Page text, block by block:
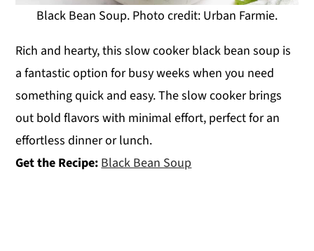
Black Bean Soup. Photo credit: Urban Farmie.
Rich and hearty, this slow cooker black bean soup is
a fantastic option for busy weeks when you need
something quick and easy. The slow cooker brings
out bold flavors with minimal effort, perfect for an
effortless dinner or lunch.
Get the Recipe: Black Bean Soup